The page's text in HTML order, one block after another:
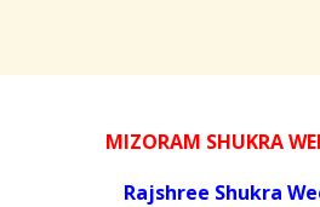
MIZORAM SHUKRA
Rajshree Shukra